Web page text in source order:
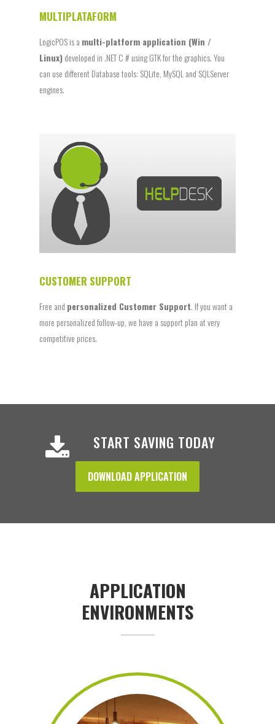
MULTIPLATAFORM
LogicPOS is a multi-platform application (Win /
Linux)developed in .NET C # using GTK for the graphics. You
can use different Database tools: SQLite, MySQL and SQLServer
engines.
CUSTOMER SUPPORT
Free and personalized Customer Support. If you want a
more personalized follow-up, we have a support plan at very
competitive prices.
START SAVING TODAY
DOWNLOAD APPLICATION
APPLICATION
ENVIRONMENTS